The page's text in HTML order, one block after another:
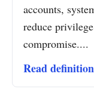
accounts,
reduce
compromise....
Read